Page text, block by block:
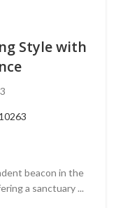
Style with
beacon in the
a sanctuary ...